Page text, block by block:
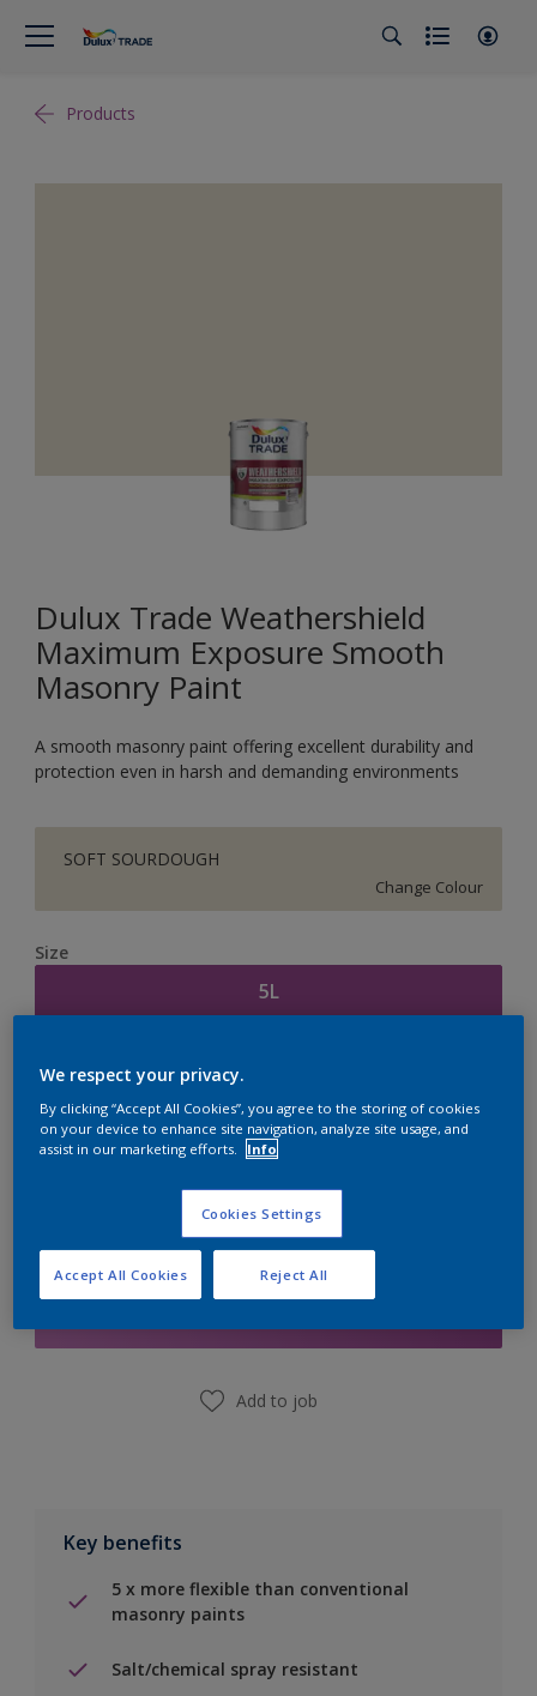
Products
Dulux Trade Weathershield
Maximum Exposure Smooth
Masonry Paint
A smooth masonry paint offering excellent durability and
protection even in harsh and demanding environments
SOFT SOURDOUGH
Change Colour
Size
5L
Calculate
Add to Shopping list
Add to job
Key benefits
5 x more flexible than conventional
masonry paints
Salt/chemical spray resistant
We respect your privacy.
By clicking “Accept All Cookies”, you agree to the storing of cookies
on your device to enhance site navigation, analyze site usage, and
assist in our marketing efforts.
Info
Cookies Settings
Reject All
Accept All Cookies